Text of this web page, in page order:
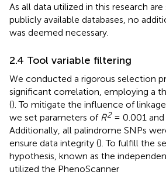
As all data utilized in this research
publicly available databases, no
was deemed necessary.
2.4 Tool variable filtering
We conducted a rigorous selection
significant correlation, employing a
(). To mitigate the influence of
we set parameters of R2= 0.001 and
Additionally, all palindrome SNPs
ensure data integrity (). To fulfill the
hypothesis, known as the
utilized the PhenoScanner